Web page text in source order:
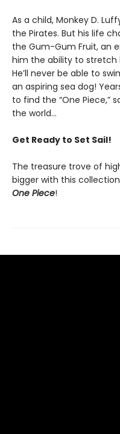
As a child, Monkey D.
the Pirates. But his life
the Gum-Gum Fruit, an
him the ability to stretch
He’ll never be able to
an aspiring sea dog!
to find the “One Piece,”
the world…
Get Ready to Set Sail!
The treasure trove of
bigger with this
One Piece!